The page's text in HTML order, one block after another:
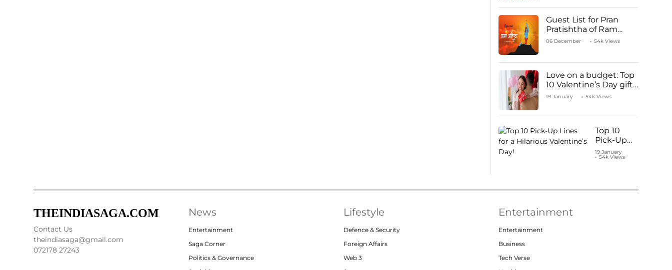
Guest List for Pran
Pratishtha of Ram
Mandir Temple
06 December 54k Views
Love on a budget: Top
10 Valentine’s Day gifts
under ₹1000
19 January 54k Views
Top 10
Pick-Up
Lines for a
Hilarious
19 January
54k Views
THEINDIASAGA.COM
Contact Us
theindiasaga@gmail.com
072178 27243
News
Entertainment
Saga Corner
Politics & Governance
Lifestyle
Defence & Security
Foreign Affairs
Web 3
Entertainment
Entertainment
Business
Tech Verse